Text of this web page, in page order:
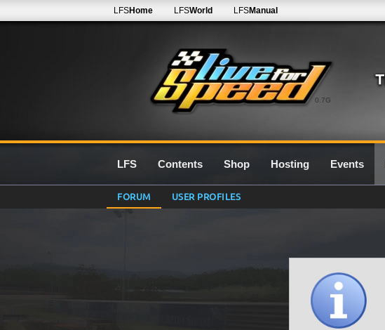
0.7G
LFSHome LFSWorld LFSManual
LFS Contents Shop Hosting Events
FORUM USER PROFILES